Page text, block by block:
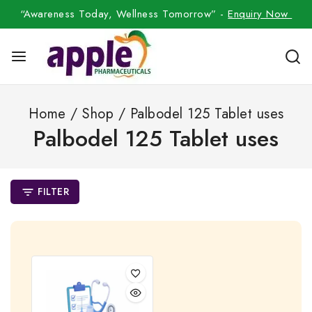
“Awareness Today, Wellness Tomorrow” -Enquiry Now
Home / Shop / Palbodel 125 Tablet uses
Palbodel 125 Tablet uses
FILTER